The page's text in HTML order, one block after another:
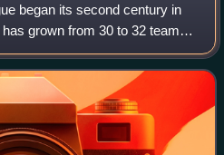
began its second century in
grown from 30 to 32 teams
Golden Knights and the
Confe